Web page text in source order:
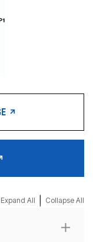
Expand All Collapse All